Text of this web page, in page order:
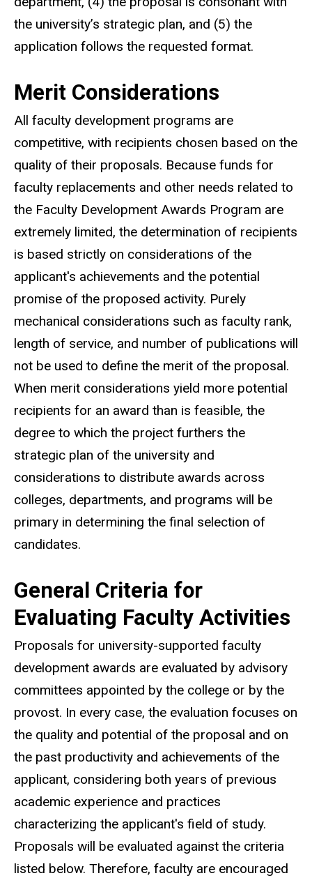
the university’s strategic plan, and (5) the
application follows the requested format.
Merit Considerations
All faculty development programs are
competitive, with recipients chosen based on the
quality of their proposals. Because funds for
faculty replacements and other needs related to
the Faculty Development Awards Program are
extremely limited, the determination of recipients
is based strictly on considerations of the
applicant's achievements and the potential
promise of the proposed activity. Purely
mechanical considerations such as faculty rank,
length of service, and number of publications will
not be used to define the merit of the proposal.
When merit considerations yield more potential
recipients for an award than is feasible, the
degree to which the project furthers the
strategic plan of the university and
considerations to distribute awards across
colleges, departments, and programs will be
primary in determining the final selection of
candidates.
General Criteria for
Evaluating Faculty Activities
Proposals for university-supported faculty
development awards are evaluated by advisory
committees appointed by the college or by the
provost. In every case, the evaluation focuses on
the quality and potential of the proposal and on
the past productivity and achievements of the
applicant, considering both years of previous
academic experience and practices
characterizing the applicant's field of study.
Proposals will be evaluated against the criteria
listed below. Therefore, faculty are encouraged